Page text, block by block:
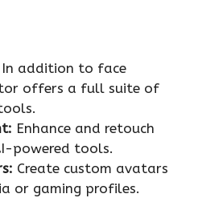
In addition to face
offers a full suite of
Enhance and retouch
powered tools.
Create custom avatars
or gaming profiles.